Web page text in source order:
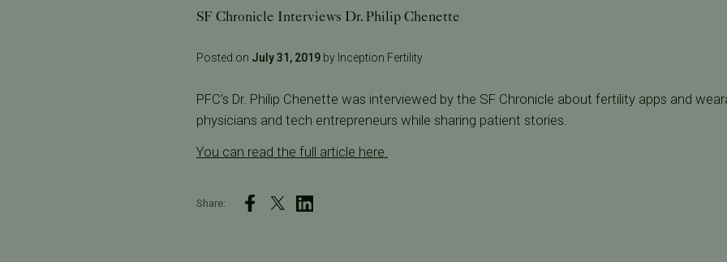
SF Chronicle Interviews Dr. Philip Chenette
Posted on July 31, 2019by Inception Fertility
PFC's Dr. Philip Chenette was interviewed by the SF Chronicle about fertility apps and
physicians and tech entrepreneurs while sharing patient stories.
You can read the full article here.
Share: